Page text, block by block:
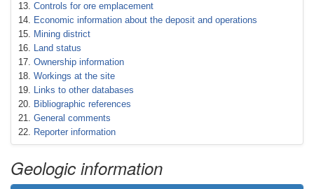
Controls for ore emplacement
Economic information about the deposit and operations
Mining district
Land status
Ownership information
Workings at the site
Links to other databases
Bibliographic references
General comments
Reporter information
Geologic information